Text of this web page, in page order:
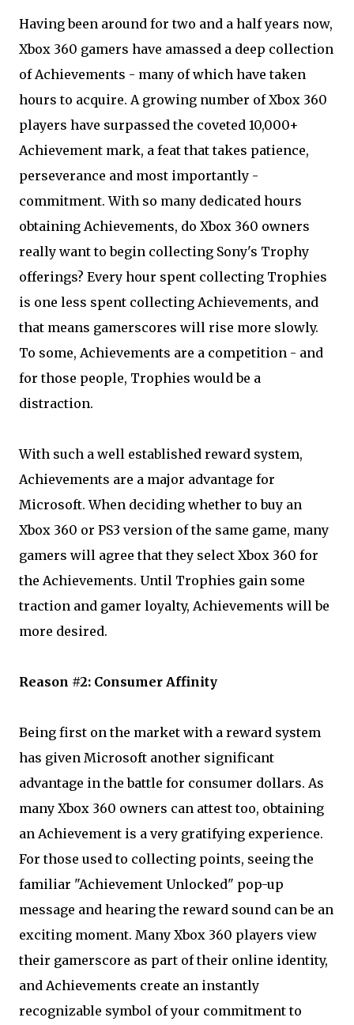
Having been around for two and a half years now,
Xbox 360 gamers have amassed a deep collection
of Achievements - many of which have taken
hours to acquire. A growing number of Xbox 360
players have surpassed the coveted 10,000+
Achievement mark, a feat that takes patience,
perseverance and most importantly -
commitment. With so many dedicated hours
obtaining Achievements, do Xbox 360 owners
really want to begin collecting Sony's Trophy
offerings? Every hour spent collecting Trophies
is one less spent collecting Achievements, and
that means gamerscores will rise more slowly.
To some, Achievements are a competition - and
for those people, Trophies would be a
distraction.
With such a well established reward system,
Achievements are a major advantage for
Microsoft. When deciding whether to buy an
Xbox 360 or PS3 version of the same game, many
gamers will agree that they select Xbox 360 for
the Achievements. Until Trophies gain some
traction and gamer loyalty, Achievements will be
more desired.
Reason #2: Consumer Affinity
Being first on the market with a reward system
has given Microsoft another significant
advantage in the battle for consumer dollars. As
many Xbox 360 owners can attest too, obtaining
an Achievement is a very gratifying experience.
For those used to collecting points, seeing the
familiar "Achievement Unlocked" pop-up
message and hearing the reward sound can be an
exciting moment. Many Xbox 360 players view
their gamerscore as part of their online identity,
and Achievements create an instantly
recognizable symbol of your commitment to